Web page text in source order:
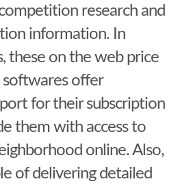
research and
information. In
these on the web price
offer
for their subscription
them with access to
online. Also,
of delivering detailed